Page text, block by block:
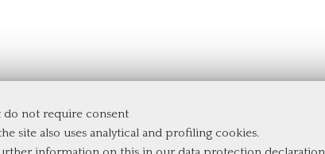
do not require consent
site also uses analytical and profiling cookies.